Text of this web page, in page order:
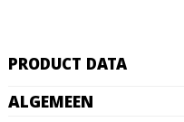
PRODUCT DATA
ALGEMEEN